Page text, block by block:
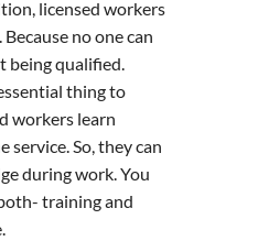
licensed workers
no one can
being qualified.
thing to
workers learn
So, they can
during work. You
training and